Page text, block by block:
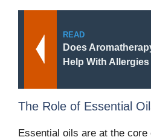
READ
Does
Help With Allergies
The Role of Essential
Essential oils are at the core